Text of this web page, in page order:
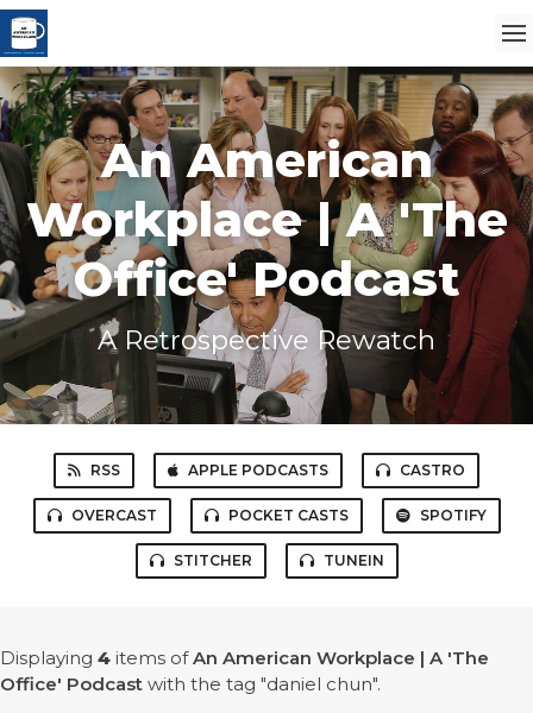
An American
Workplace | A 'The
Office' Podcast
A Retrospective Rewatch
RSS APPLE PODCASTS CASTRO
OVERCAST POCKET CASTS SPOTIFY
STITCHER TUNEIN
Displaying 4 items ofAn American Workplace | A 'The
Office' Podcast with the tag "daniel chun".